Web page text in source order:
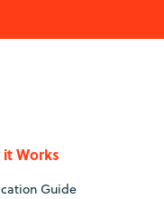
it Works
Guide